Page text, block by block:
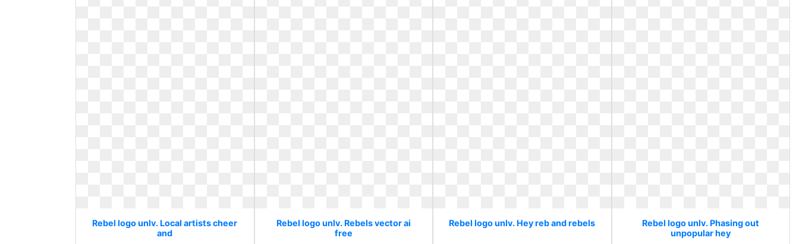
Rebel logo unlv. Local artists cheer
and
Rebel logo unlv. Rebels vector ai
free
Rebel logo unlv. Hey reb and rebels
Rebel logo unlv. Phasing out
unpopular hey